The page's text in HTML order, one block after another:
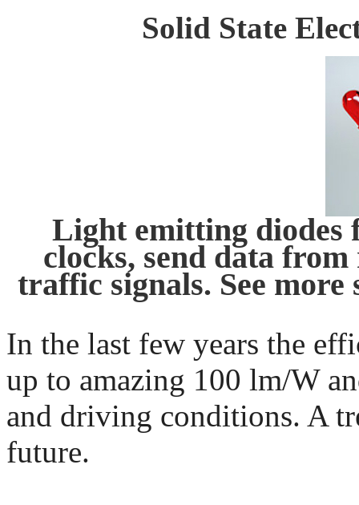
Solid State
Light emitting diodes
clocks, send data
traffic signals. See
In the last few years the
up to amazing 100 lm/W
and driving conditions. A
future.